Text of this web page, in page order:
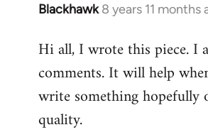
Blackhawk 8 years 11 months
In
to
libcom.org
Hi all, I wrote this piece. I
comments. It will help
write something hopefully
quality.